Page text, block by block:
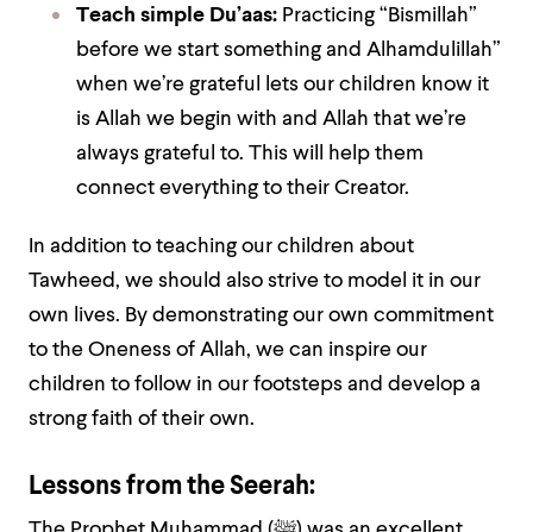
Teach simple Du’aas: Practicing “Bismillah”
before we start something and Alhamdulillah”
when we’re grateful lets our children know it
is Allah we begin with and Allah that we’re
always grateful to. This will help them
connect everything to their Creator.
In addition to teaching our children about
Tawheed, we should also strive to model it in our
own lives. By demonstrating our own commitment
to the Oneness of Allah, we can inspire our
children to follow in our footsteps and develop a
strong faith of their own.
Lessons from the Seerah: